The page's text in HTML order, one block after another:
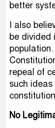
better
I also
be divided
repeal of
such
No